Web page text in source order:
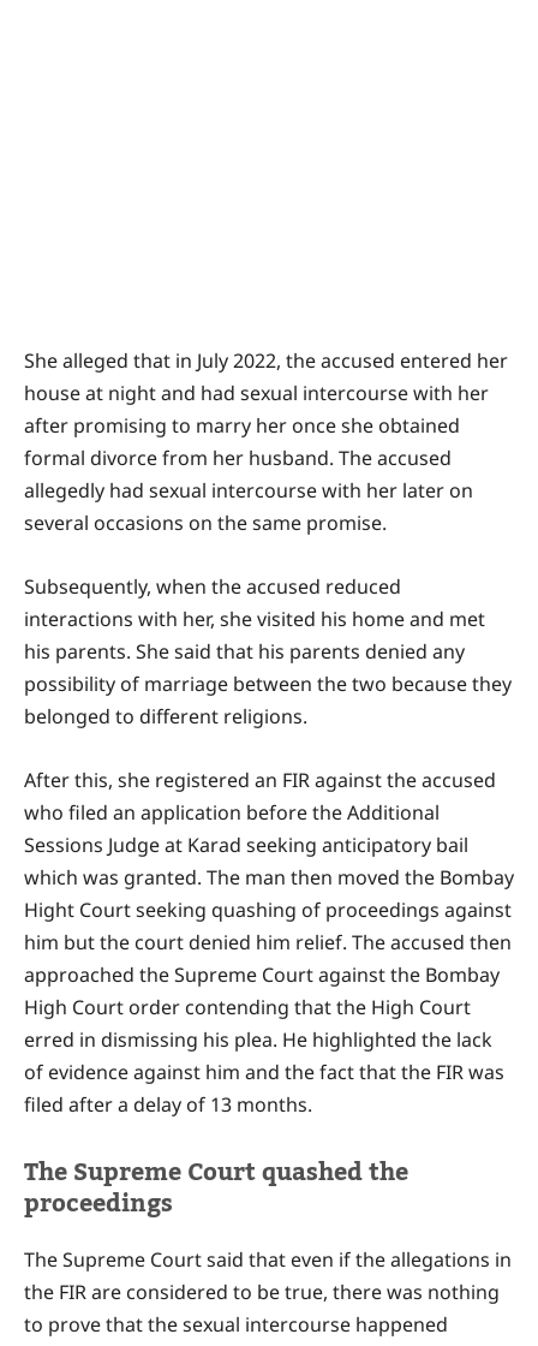
She alleged that in July 2022, the accused entered her
house at night and had sexual intercourse with her
after promising to marry her once she obtained
formal divorce from her husband. The accused
allegedly had sexual intercourse with her later on
several occasions on the same promise.
Subsequently, when the accused reduced
interactions with her, she visited his home and met
his parents. She said that his parents denied any
possibility of marriage between the two because they
belonged to different religions.
After this, she registered an FIR against the accused
who filed an application before the Additional
Sessions Judge at Karad seeking anticipatory bail
which was granted. The man then moved the Bombay
Hight Court seeking quashing of proceedings against
him but the court denied him relief. The accused then
approached the Supreme Court against the Bombay
High Court order contending that the High Court
erred in dismissing his plea. He highlighted the lack
of evidence against him and the fact that the FIR was
filed after a delay of 13 months.
The Supreme Court quashed the
proceedings
The Supreme Court said that even if the allegations in
the FIR are considered to be true, there was nothing
to prove that the sexual intercourse happened